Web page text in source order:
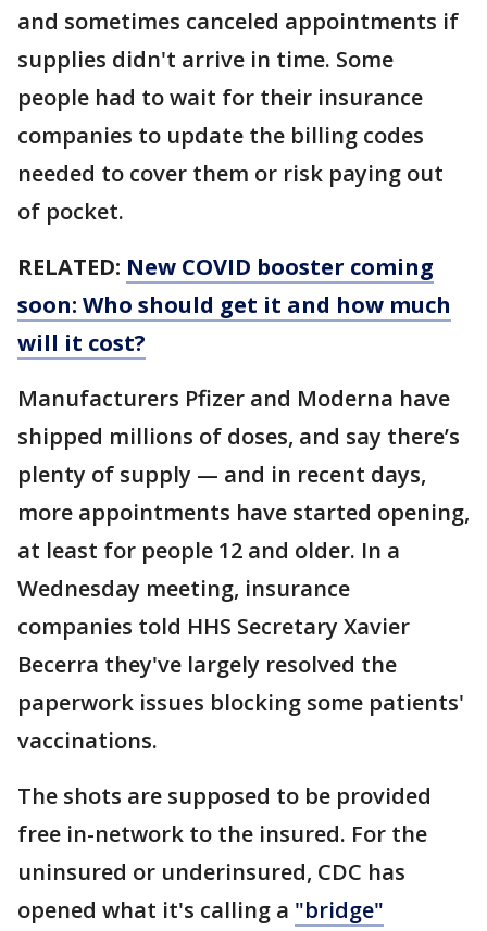
and sometimes canceled appointments if
supplies didn't arrive in time. Some
people had to wait for their insurance
companies to update the billing codes
needed to cover them or risk paying out
of pocket.
RELATED: New COVID booster coming
soon: Who should get it and how much
will it cost?
Manufacturers Pfizer and Moderna have
shipped millions of doses, and say there’s
plenty of supply — and in recent days,
more appointments have started opening,
at least for people 12 and older. In a
Wednesday meeting, insurance
companies told HHS Secretary Xavier
Becerra they've largely resolved the
paperwork issues blocking some patients'
vaccinations.
The shots are supposed to be provided
free in-network to the insured. For the
uninsured or underinsured, CDC has
opened what it's calling a "bridge"